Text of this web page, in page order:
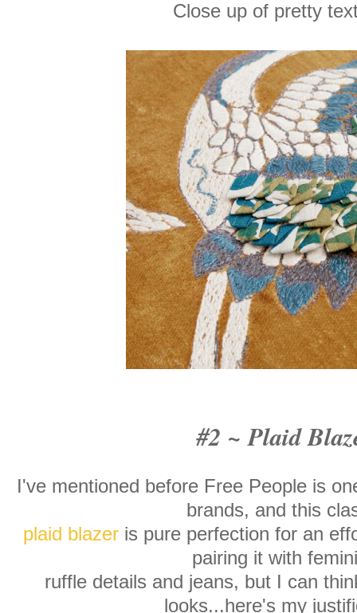
Close up of pretty
#2 ~ Plaid
I've mentioned before Free People is
brands, and this
plaid blazer is pure perfection for an
pairing it with
ruffle details and jeans, but I can
looks...here's my